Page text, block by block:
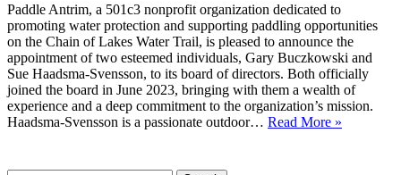
Paddle Antrim, a 501c3 nonprofit organization dedicated to
promoting water protection and supporting paddling opportunities
on the Chain of Lakes Water Trail, is pleased to announce the
appointment of two esteemed individuals, Gary Buczkowski and
Sue Haadsma-Svensson, to its board of directors. Both officially
joined the board in June 2023, bringing with them a wealth of
experience and a deep commitment to the organization’s mission.
Haadsma-Svensson is a passionate outdoor… Read More »